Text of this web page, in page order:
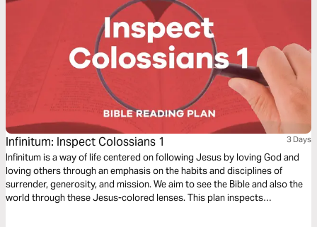
Infinitum: Inspect Colossians 1 3 Days
Infinitum is a way of life centered on following Jesus by loving God and
loving others through an emphasis on the habits and disciplines of
surrender, generosity, and mission. We aim to see the Bible and also the
world through these Jesus-colored lenses. This plan inspects